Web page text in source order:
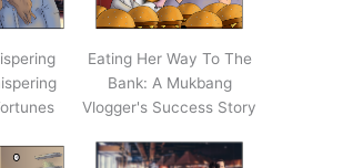
Eating Her Way To The
Bank: A Mukbang
Vlogger's Success Story